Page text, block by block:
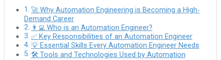
🚀 Why Automation Engineering is Becoming a High-
Demand Career
👨‍💻 Who is an Automation Engineer?
✅ Key Responsibilities of an Automation Engineer
💡 Essential Skills Every Automation Engineer Needs
🛠️ Tools and Technologies Used by Automation